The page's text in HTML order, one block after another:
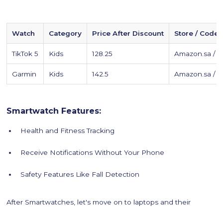
Watch Category Price After Discount Store / Code
TikTok 5 Kids 128.25 Amazon.sa /
Garmin Kids 142.5 Amazon.sa /
Smartwatch Features:
Health and Fitness Tracking
Receive Notifications Without Your Phone
Safety Features Like Fall Detection
After Smartwatches, let's move on to laptops and their